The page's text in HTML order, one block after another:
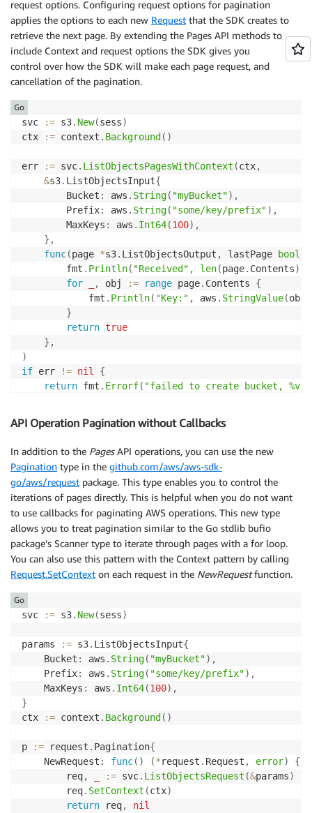
request options. Configuring request options for pagination
applies the options to each new Request that the SDK creates to
retrieve the next page. By extending the Pages API methods to
include Context and request options the SDK gives you
control over how the SDK will make each page request, and
cancellation of the pagination.
svc := s3. New(sess)
ctx
:= context . Background ( )
err := svc. ListObjectsPagesWithContext (ctx,
&s3. ListObjectsInput{
		Bucket
: aws . String( "myBucket") ,
		Prefix
: aws . String( "some/key/prefix") ,
		MaxKeys
: aws . Int64(100) ,
} ,
func(page *s3. ListObjectsOutput , lastPage bool
		fmt
. Println( "Received" , len(page. Contents)
for
, obj := range page. Contents {
			fmt
. Println( "Key:" , aws . StringValue(obj
}
return true
} ,
)
if err != nil
{
return fmt . Errorf( "failed to create bucket, %v"
Go
API Operation Pagination without Callbacks
In addition to the PagesAPI operations, you can use the new
Pagination type in the github.com/aws/aws-sdk-
go/aws/request package. This type enables you to control the
iterations of pages directly. This is helpful when you do not want
to use callbacks for paginating AWS operations. This new type
allows you to treat pagination similar to the Go stdlib bufio
package’s Scanner type to iterate through pages with a for loop.
You can also use this pattern with the Context pattern by calling
Request.SetContext on each request in the NewRequestfunction.
svc := s3. New(sess)
params := s3. ListObjectsInput{
	Bucket
: aws . String( "myBucket") ,
	Prefix
: aws . String( "some/key/prefix") ,
	MaxKeys
: aws . Int64(100) ,
}
ctx
:= context . Background ( )
p := request . Pagination{
	NewRequest
: func( ) (*request . Request , error)
{
		req
, := svc. ListObjectsRequest (&params)
		req
. SetContext (ctx)
return req,
nil
Go